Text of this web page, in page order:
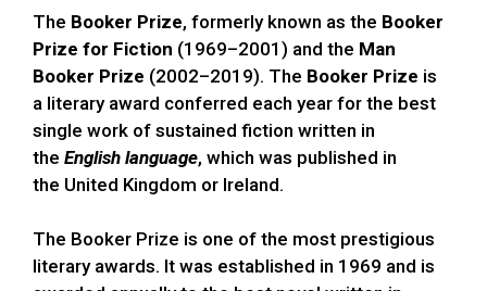
The Booker Prize, formerly known as the Booker
Prize for Fiction (1969–2001) and the Man
Booker Prize (2002–2019). The Booker Prize is
a literary award conferred each year for the best
single work of sustained fiction written in
the English language, which was published in
the United Kingdom or Ireland.
The Booker Prize is one of the most prestigious
literary awards. It was established in 1969 and is